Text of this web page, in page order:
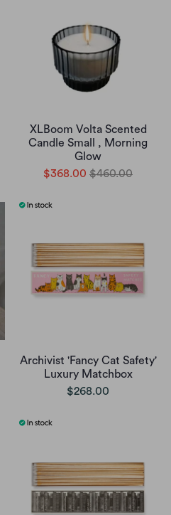
XLBoom Volta Scented
Candle Small , Morning
Glow
$368.00 $460.00
Archivist 'Fancy Cat Safety'
Luxury Matchbox
$268.00